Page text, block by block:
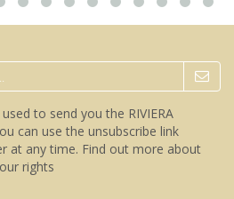
to send you the RIVIERA
can use the unsubscribe link
at any time. Find out more about
rights